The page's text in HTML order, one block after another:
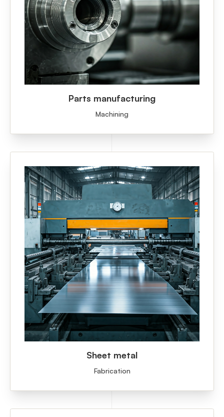
Parts manufacturing
Machining
Sheet metal
Fabrication